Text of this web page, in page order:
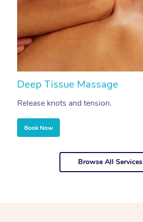
Deep Tissue Massage
Release knots and tension.
Book Now
Browse All Services